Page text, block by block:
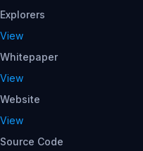
Explorers
View
Whitepaper
View
Website
View
Source Code